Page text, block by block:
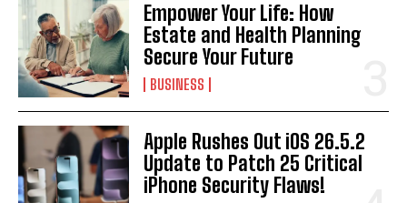
Empower Your Life: How
Estate and Health Planning
Secure Your Future
BUSINESS
Apple Rushes Out iOS 26.5.2
Update to Patch 25 Critical
iPhone Security Flaws!